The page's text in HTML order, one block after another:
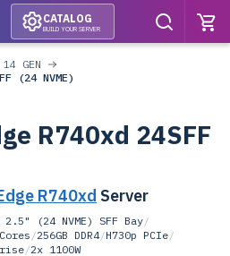
CATALOG
BUILD YOUR SERVER
14 GEN
(24 NVME)
R740xd 24SFF
R740xd Server
2.5" (24 NVME) SFF Bay/
/256GB DDR4/H730p PCIe/
/2x 1100W